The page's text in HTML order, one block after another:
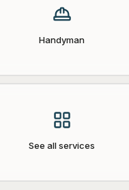
Handyman
See all services